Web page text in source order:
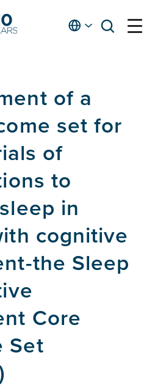
Englishopen
open
of a
set for
of
to
in
cognitive
the Sleep
Core
Set